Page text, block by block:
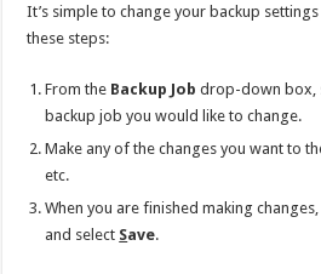
It’s simple to change your backup
these steps:
From the Backup Job drop-down box,
backup job you would like to change.
Make any of the changes you want to
etc.
When you are finished making
and select Save.